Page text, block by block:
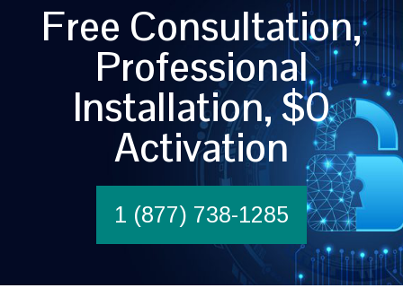
Free Consultation,
Professional
Installation, $0
Activation
1 (877) 738-1285